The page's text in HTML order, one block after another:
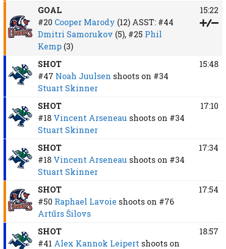
GOAL
#20 Cooper Marody (12)ASST: #44
Dmitri Samorukov (5), #25 Phil
Kemp(3)
15:22
SHOT
#47 Noah Juulsen shoots on #34
Stuart Skinner
15:48
SHOT
#18 Vincent Arseneau shoots on #34
Stuart Skinner
17:10
SHOT
#18 Vincent Arseneau shoots on #34
Stuart Skinner
17:34
SHOT
#50 Raphael Lavoie shoots on #76
Artūrs Šilovs
17:54
SHOT
#41 Alex Kannok Leipert shoots on
18:57